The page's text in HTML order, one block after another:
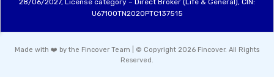
28/06/2027, License category – Direct Broker (Life & General), CIN:
U67100TN2020PTC137515
Made with ❤️ by the Fincover Team | © Copyright 2026 Fincover. All Rights
Reserved.